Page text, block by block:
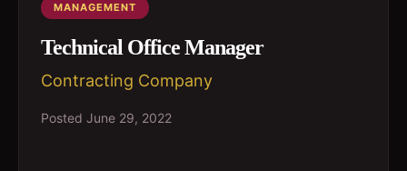
MANAGEMENT
Technical Office Manager
Contracting Company
Posted June 29, 2022